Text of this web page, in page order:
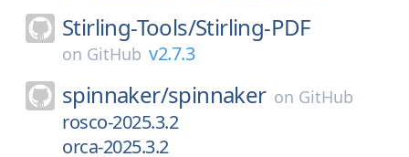
Stirling-Tools/Stirling-PDF
on GitHub v2.7.3
spinnaker/spinnaker on GitHub
rosco-2025.3.2
orca-2025.3.2